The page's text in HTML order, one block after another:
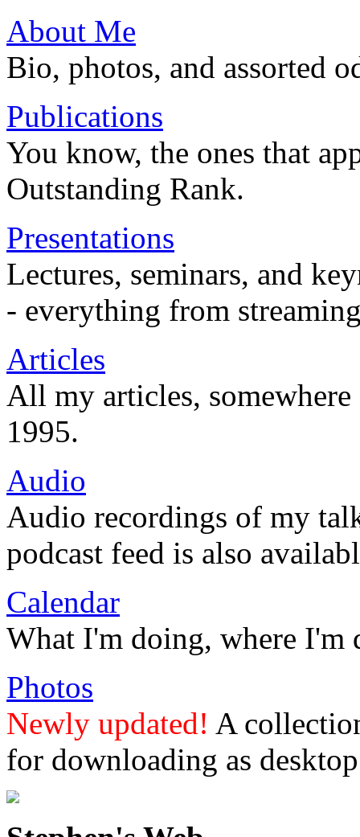
About Me
Bio, photos, and assorted
Publications
You know, the ones that
Outstanding Rank.
Presentations
Lectures, seminars, and
- everything from
Articles
All my articles,
1995.
Audio
Audio recordings of my
podcast feed is also
Calendar
What I'm doing, where I'm
Photos
Newly updated! A
for downloading as